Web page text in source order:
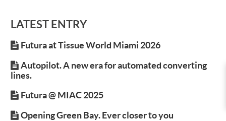
LATEST ENTRY
Futura at Tissue World Miami 2026
Autopilot. A new era for automated converting
lines.
Futura @ MIAC 2025
Opening Green Bay. Ever closer to you